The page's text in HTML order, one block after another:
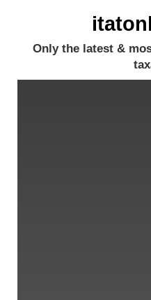
Only the latest &